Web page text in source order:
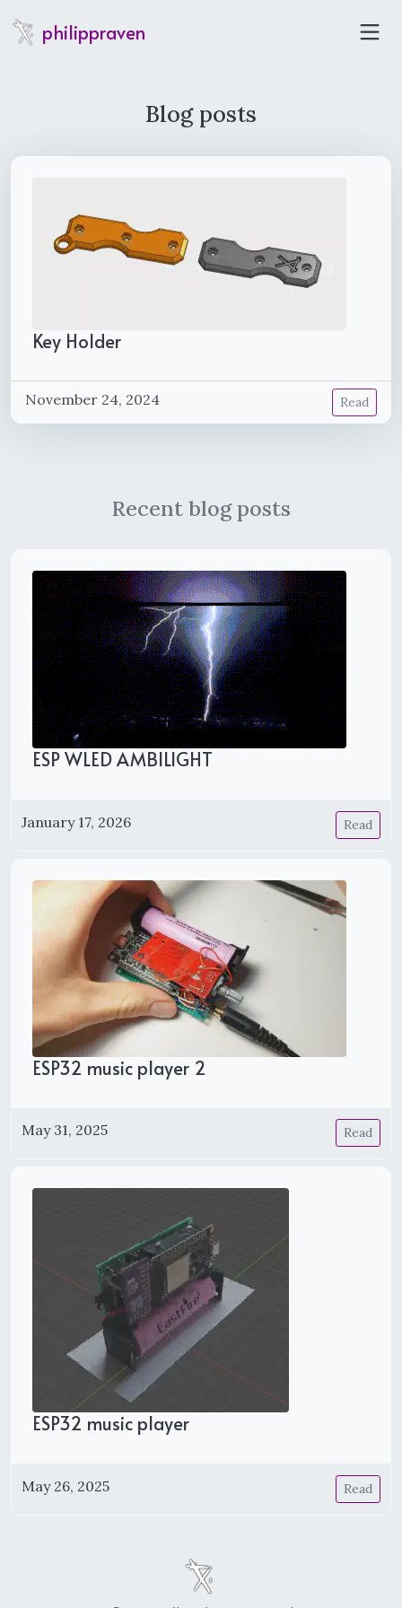
philippraven
Blog posts
Key Holder
November 24, 2024 Read
Recent blog posts
ESP WLED AMBILIGHT
January 17, 2026 Read
ESP32 music player 2
May 31, 2025 Read
ESP32 music player
May 26, 2025 Read